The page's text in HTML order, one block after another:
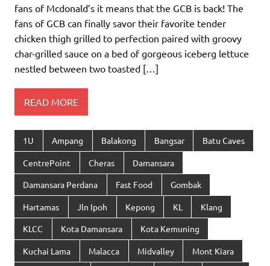
fans of Mcdonald’s it means that the GCB is back! The
fans of GCB can finally savor their favorite tender
chicken thigh grilled to perfection paired with groovy
char-grilled sauce on a bed of gorgeous iceberg lettuce
nestled between two toasted […]
READ MORE
1U Ampang Balakong Bangsar Batu Caves
CentrePoint Cheras Damansara
Damansara Perdana Fast Food Gombak
Hartamas Jln Ipoh Kepong KL Klang
KLCC Kota Damansara Kota Kemuning
Kuchai Lama Malacca Midvalley Mont Kiara